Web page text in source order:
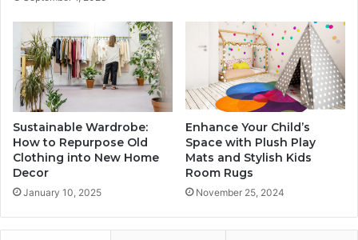
Sustainable Wardrobe:
How to Repurpose Old
Clothing into New Home
Decor
January 10, 2025
Enhance Your Child’s
Space with Plush Play
Mats and Stylish Kids
Room Rugs
November 25, 2024